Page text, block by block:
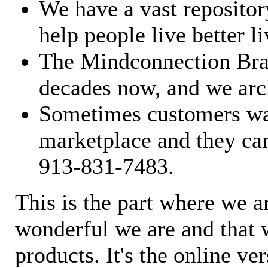
We have a vast
help people live better
The Mindconnection
decades now, and we
Sometimes customers
marketplace and they
913-831-7483.
This is the part where we
wonderful we are and
products. It's the online